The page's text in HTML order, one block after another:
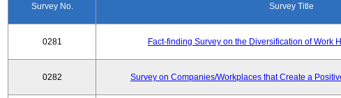
Survey No. Survey Title
0281 Fact-finding Survey on the Diversification of Work
0282 Survey on Companies/Workplaces that Create a